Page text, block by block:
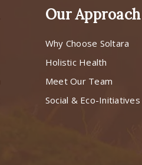
Our Approach
Why Choose Soltara
Holistic Health
Meet Our Team
Social & Eco-Initiatives